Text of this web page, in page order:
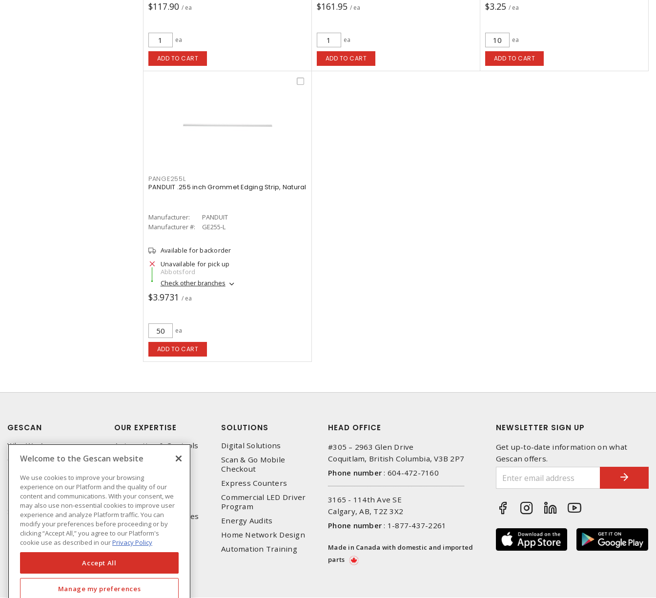
$117.90 / ea
ea
ADD TO CART
$161.95 / ea
ea
ADD TO CART
$3.25 / ea
ea
ADD TO CART
PANGE255L
PANDUIT .255 inch Grommet Edging Strip, Natural
Manufacturer:
PANDUIT
Manufacturer #:
GE255-L
Available for backorder
Unavailable for pick up
Abbotsford
Check other branches
$3.9731 / ea
ea
ADD TO CART
GESCAN
Who We Are
Compliance
Linecard
Privacy Policy
Terms & Conditions of
Sale
Terms & Conditions of
Purchase
OUR EXPERTISE
Automation & Controls
Lighting & Controls
Datacomm
Power Distribution
Wire & Cable
EV Charging & Rebates
SOLUTIONS
Digital Solutions
Scan & Go Mobile
Checkout
Express Counters
Commercial LED Driver
Program
Energy Audits
Home Network Design
Automation Training
HEAD OFFICE
#305 – 2963 Glen Drive
Coquitlam, British Columbia, V3B 2P7
Phone number : 604-472-7160
3165 - 114th Ave SE
Calgary, AB, T2Z 3X2
Phone number : 1-877-437-2261
Made in Canada with domestic and imported
parts
NEWSLETTER SIGN UP
Get up-to-date information on what
Gescan offers.
Welcome to the Gescan website
We use cookies to improve your browsing
experience on our Platform and the quality of our
content and communications. With your consent, we
may also use non-essential cookies to improve user
experience and analyze Platform traffic. You can
modify your preferences before proceeding or by
clicking “Accept All,” you agree to our Platform's
cookie use as described in ourPrivacy Policy
Accept All
Manage my preferences